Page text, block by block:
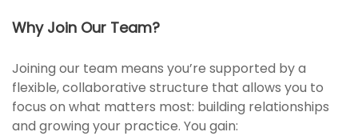
Why Join Our Team?
Joining our team means you’re supported by a
flexible, collaborative structure that allows you to
focus on what matters most: building relationships
and growing your practice. You gain: